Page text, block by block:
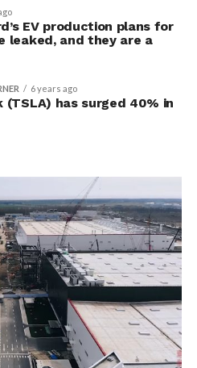
EV production plans for
leaked, and they are a
6 years ago
(TSLA) has surged 40% in